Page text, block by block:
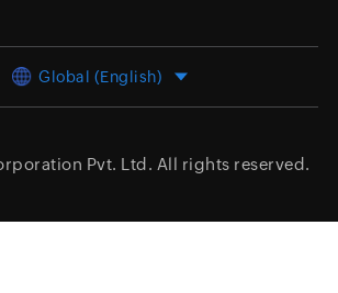
Global (English)
Pvt. Ltd. All rights reserved.